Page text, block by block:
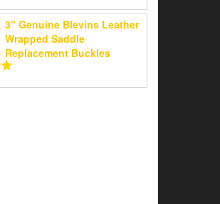
3" Genuine Blevins Leather
Wrapped Saddle
Replacement Buckles